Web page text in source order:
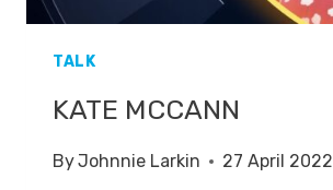
TALK
KATE MCCANN
ByJohnnie Larkin 27 April 2022